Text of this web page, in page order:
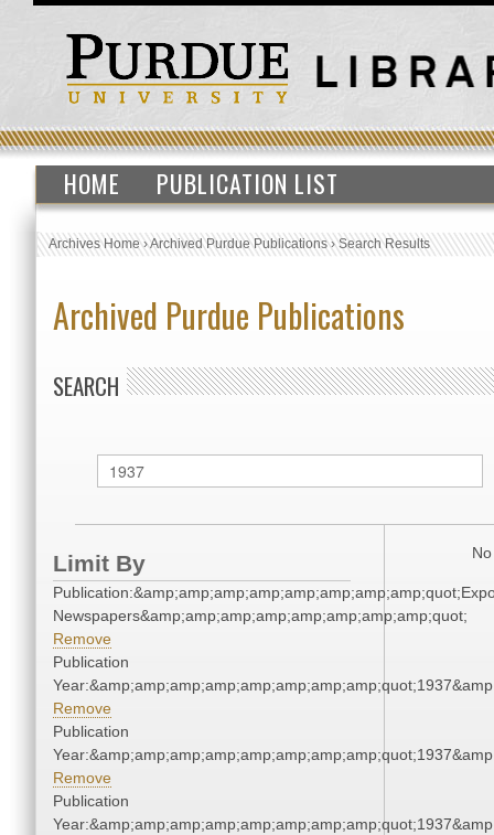
HOME PUBLICATION LIST
Archives Home›Archived Purdue Publications›Search Results
Archived Purdue Publications
SEARCH
Limit By
Newspapers&amp;amp;amp;amp;amp;amp;amp;amp;quot;
Remove
Publication
Remove
Publication
Remove
Publication